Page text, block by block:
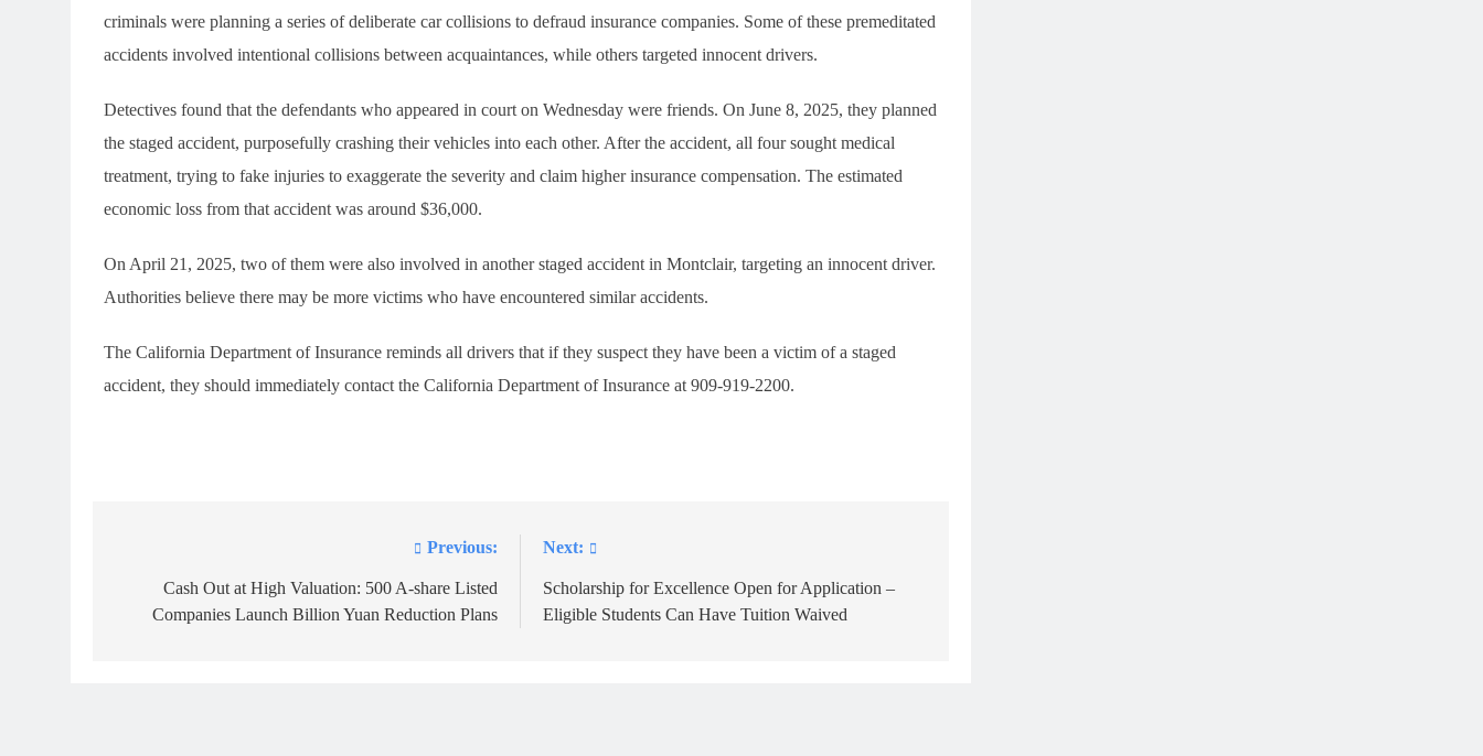
criminals were planning a series of deliberate car collisions to defraud insurance companies. Some of these premeditated
accidents involved intentional collisions between acquaintances, while others targeted innocent drivers.
Detectives found that the defendants who appeared in court on Wednesday were friends. On June 8, 2025, they planned
the staged accident, purposefully crashing their vehicles into each other. After the accident, all four sought medical
treatment, trying to fake injuries to exaggerate the severity and claim higher insurance compensation. The estimated
economic loss from that accident was around $36,000.
On April 21, 2025, two of them were also involved in another staged accident in Montclair, targeting an innocent driver.
Authorities believe there may be more victims who have encountered similar accidents.
The California Department of Insurance reminds all drivers that if they suspect they have been a victim of a staged
accident, they should immediately contact the California Department of Insurance at 909-919-2200.
navigation
Previous:
Cash Out at High Valuation: 500 A-share Listed
Companies Launch Billion Yuan Reduction Plans
Next:
Scholarship for Excellence Open for Application –
Eligible Students Can Have Tuition Waived